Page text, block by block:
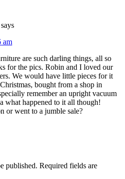
says
am
are such darling things, all so
for the pics. Robin and I loved our
We would have little pieces for it
bought from a shop in
remember an upright vacuum
what happened to it all though!
or went to a jumble sale?
published. Required fields are